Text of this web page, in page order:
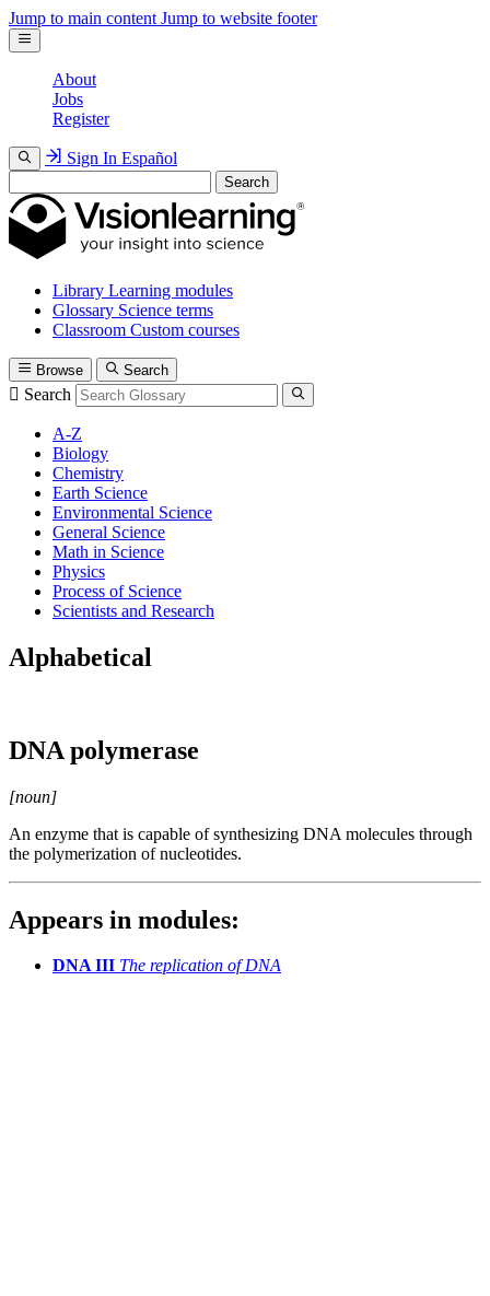
Jump to main content Jump to website footer
About
Jobs
Register
Sign In Español
Search
Library Learning modules
Glossary Science terms
Classroom Custom courses
Browse Search
Search
A-Z
Biology
Chemistry
Earth Science
Environmental Science
General Science
Math in Science
Physics
Process of Science
Scientists and Research
Alphabetical
DNA polymerase
[noun]
An enzyme that is capable of synthesizing DNA molecules through
the polymerization of nucleotides.
Appears in modules:
DNA III The replication of DNA